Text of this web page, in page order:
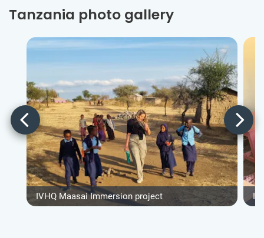
Tanzania photo gallery
IVHQ Maasai Immersion project